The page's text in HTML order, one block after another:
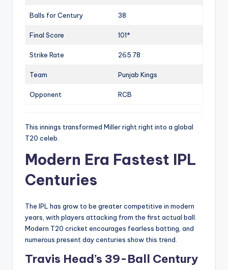
Balls for Century 38
Final Score 101*
Strike Rate 265.78
Team Punjab Kings
Opponent RCB
This innings transformed Miller right right into a global
T20 celeb.
Modern Era Fastest IPL
Centuries
The IPL has grow to be greater competitive in modern
years, with players attacking from the first actual ball.
Modern T20 cricket encourages fearless batting, and
numerous present day centuries show this trend.
Travis Head’s 39-Ball Century